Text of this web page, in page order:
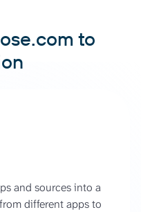
to
and sources into a
different apps to